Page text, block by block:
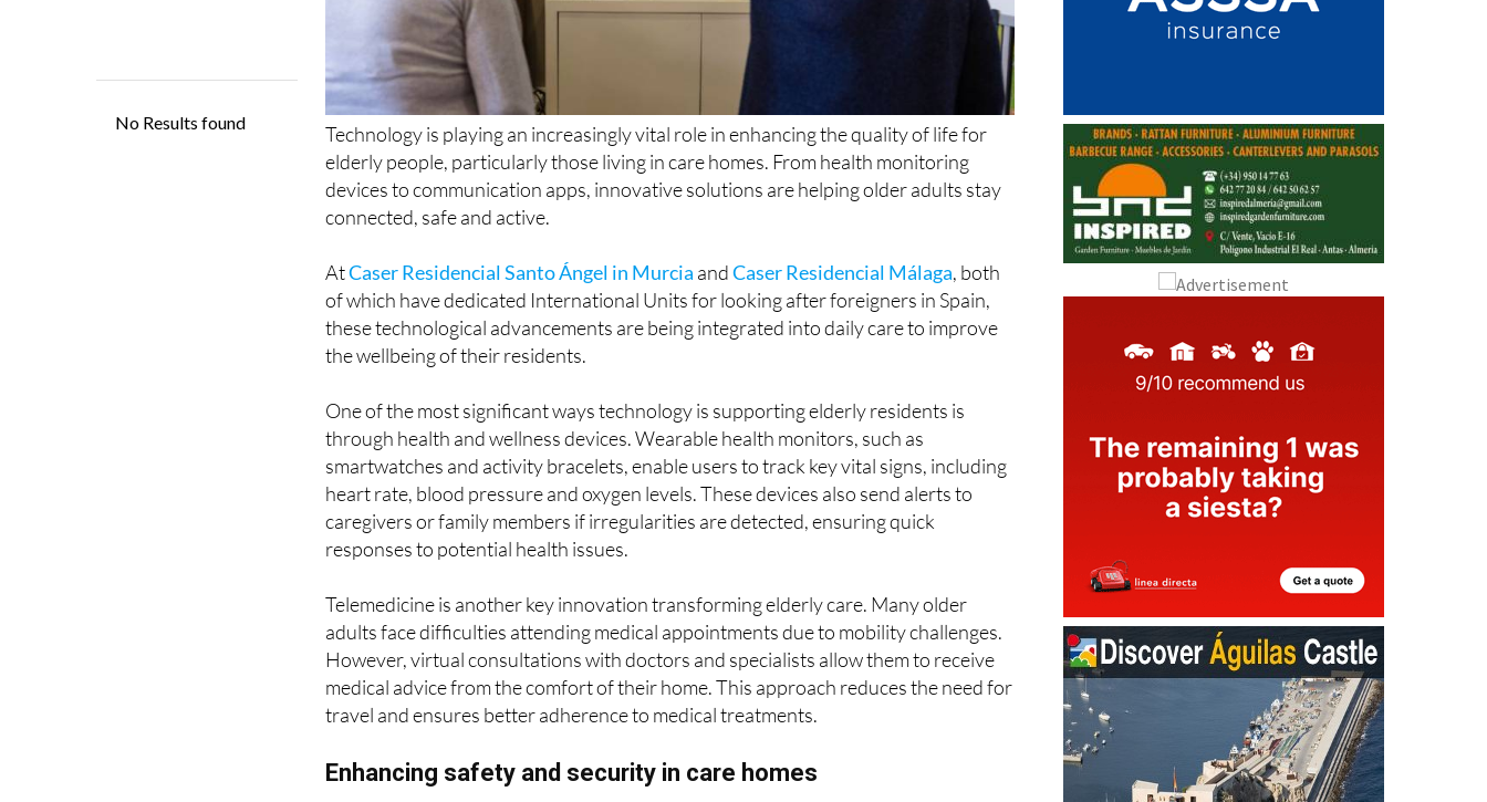
Technology is playing an increasingly vital role in enhancing the quality of life for
elderly people, particularly those living in care homes. From health monitoring
devices to communication apps, innovative solutions are helping older adults stay
AtCaser Residencial Santo Ángel in MurciaandCaser Residencial Málaga, both
of which have dedicated International Units for looking after foreigners in Spain,
these technological advancements are being integrated into daily care to improve
One of the most significant ways technology is supporting elderly residents is
through health and wellness devices. Wearable health monitors, such as
smartwatches and activity bracelets, enable users to track key vital signs, including
heart rate, blood pressure and oxygen levels. These devices also send alerts to
caregivers or family members if irregularities are detected, ensuring quick
Telemedicine is another key innovation transforming elderly care. Many older
adults face difficulties attending medical appointments due to mobility challenges.
However, virtual consultations with doctors and specialists allow them to receive
medical advice from the comfort of their home. This approach reduces the need for